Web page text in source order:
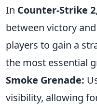
In Counter-Strike 2
between victory
players to gain a
the most essential
Smoke Grenade:
visibility, allowing